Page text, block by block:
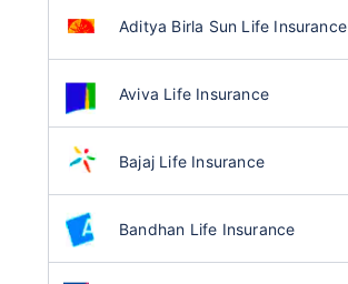
Aditya Birla Sun Life Insurance
Aviva Life Insurance
Bajaj Life Insurance
Bandhan Life Insurance